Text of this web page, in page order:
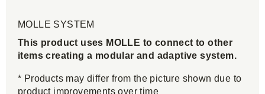
MOLLE SYSTEM
This product uses MOLLE to connect to other
items creating a modular and adaptive system.
* Products may differ from the picture shown due to
product improvements over time